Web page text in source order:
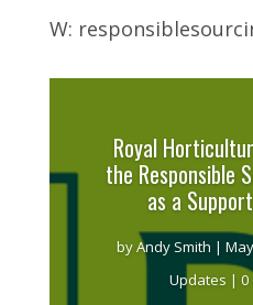
W:
Royal
the Responsible
as a
byAndy Smith |
Updates | 0